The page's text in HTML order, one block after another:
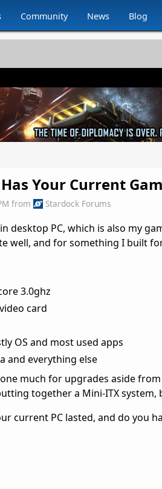
Community News Blog
Your Current
from Stardock Forums
desktop PC, which is also my
well, and for something I built
3.0ghz
card
OS and most used apps
and everything else
much for upgrades aside
together a Mini-ITX
current PC lasted, and do you